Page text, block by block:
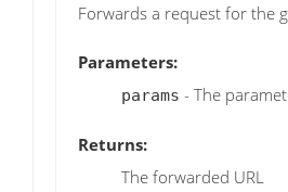
Forwards a request for the
Parameters:
params - The
Returns:
The forwarded URL